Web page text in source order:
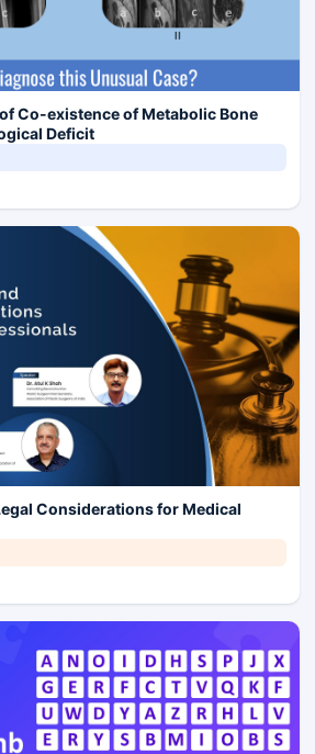
Co-existence of Metabolic Bone
Deficit
Considerations for Medical